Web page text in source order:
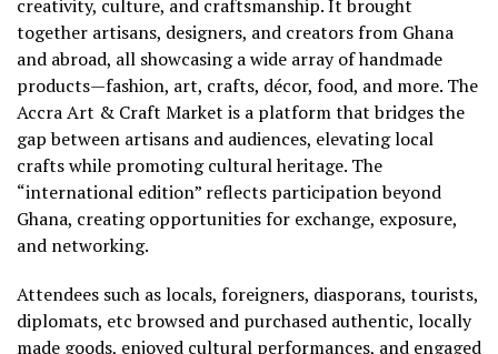
creativity, culture, and craftsmanship. It brought
together artisans, designers, and creators from Ghana
and abroad, all showcasing a wide array of handmade
products—fashion, art, crafts, décor, food, and more. The
Accra Art & Craft Market is a platform that bridges the
gap between artisans and audiences, elevating local
crafts while promoting cultural heritage. The
“international edition” reflects participation beyond
Ghana, creating opportunities for exchange, exposure,
and networking.
Attendees such as locals, foreigners, diasporans, tourists,
diplomats, etc browsed and purchased authentic, locally
made goods, enjoyed cultural performances, and engaged